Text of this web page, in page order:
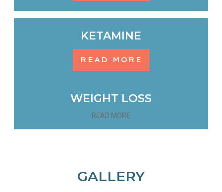
KETAMINE
READ MORE
WEIGHT LOSS
READ MORE
GALLERY